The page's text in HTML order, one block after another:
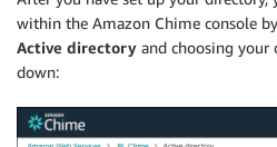
within the Amazon Chime console
Active directory and choosing
down: